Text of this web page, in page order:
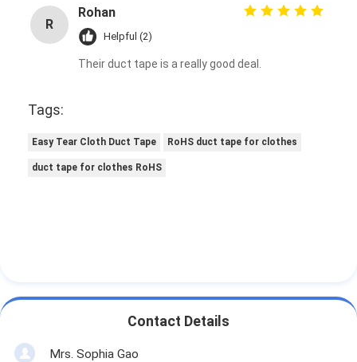
Factory Tour
Polyimide Film Adhesive Tape
R
Rohan
Helpful (2)
Their duct tape is a really good deal.
Tags:
Easy Tear Cloth Duct Tape RoHS duct tape for clothes
duct tape for clothes RoHS
Contact Details
Mrs. Sophia Gao